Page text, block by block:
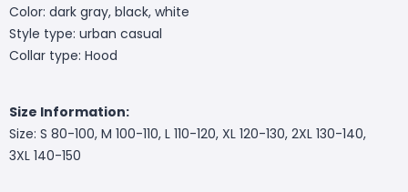
Color: dark gray, black, white
Style type: urban casual
Collar type: Hood
Size Information:
Size: S 80-100, M 100-110, L 110-120, XL 120-130, 2XL 130-140,
3XL 140-150